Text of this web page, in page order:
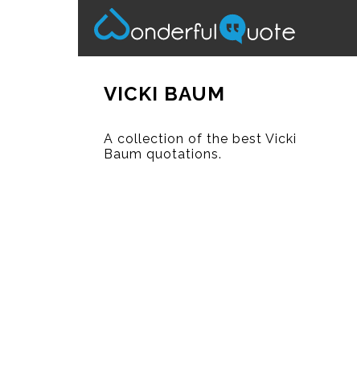
VICKI BAUM
A collection of the best Vicki
Baum quotations.